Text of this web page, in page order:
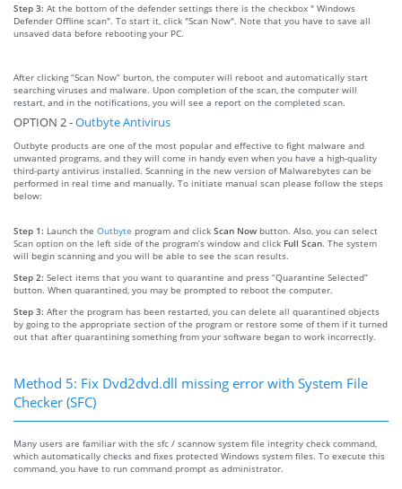
Step 3: At the bottom of the defender settings there is the checkbox " Windows
Defender Offline scan". To start it, click "Scan Now". Note that you have to save all
unsaved data before rebooting your PC.
After clicking “Scan Now” burton, the computer will reboot and automatically start
searching viruses and malware. Upon completion of the scan, the computer will
restart, and in the notifications, you will see a report on the completed scan.
OPTION 2 -Outbyte Antivirus
Outbyte products are one of the most popular and effective to fight malware and
unwanted programs, and they will come in handy even when you have a high-quality
third-party antivirus installed. Scanning in the new version of Malwarebytes can be
performed in real time and manually. To initiate manual scan please follow the steps
below:
Step 1: Launch the Outbyte program and click Scan Now button. Also, you can select
Scan option on the left side of the program’s window and click Full Scan. The system
will begin scanning and you will be able to see the scan results.
Step 2: Select items that you want to quarantine and press “Quarantine Selected”
button. When quarantined, you may be prompted to reboot the computer.
Step 3: After the program has been restarted, you can delete all quarantined objects
by going to the appropriate section of the program or restore some of them if it turned
out that after quarantining something from your software began to work incorrectly.
Method 5: Fix Dvd2dvd.dll missing error with System File
Checker (SFC)
Many users are familiar with the sfc / scannow system file integrity check command,
which automatically checks and fixes protected Windows system files. To execute this
command, you have to run command prompt as administrator.